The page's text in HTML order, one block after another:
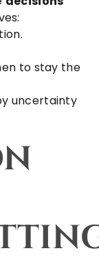
to stay the
uncertainty